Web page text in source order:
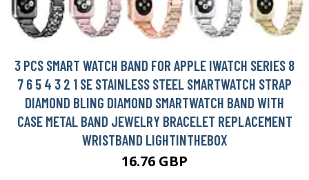
3 PCS SMART WATCH BAND FOR APPLE IWATCH SERIES 8
7 6 5 4 3 2 1 SE STAINLESS STEEL SMARTWATCH STRAP
DIAMOND BLING DIAMOND SMARTWATCH BAND WITH
CASE METAL BAND JEWELRY BRACELET REPLACEMENT
WRISTBAND LIGHTINTHEBOX
16.76 GBP